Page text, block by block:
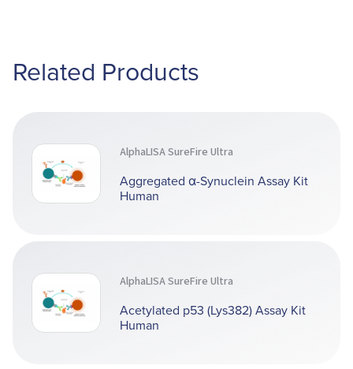
Related Products
AlphaLISA SureFire Ultra
Aggregated α-Synuclein Assay Kit
Human
AlphaLISA SureFire Ultra
Acetylated p53 (Lys382) Assay Kit
Human